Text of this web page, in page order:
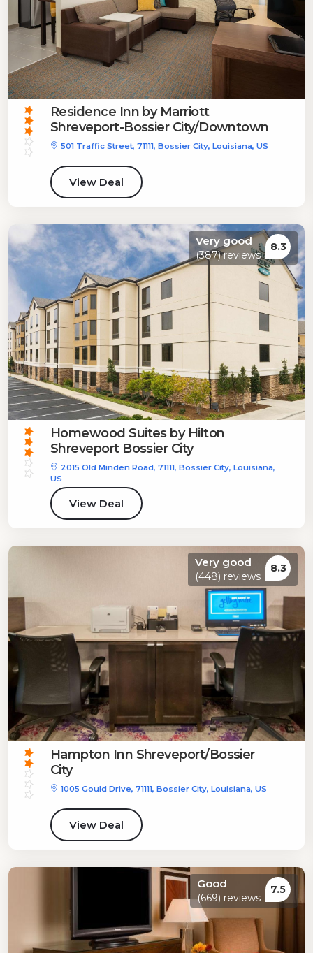
Residence Inn by Marriott
Shreveport-Bossier City/Downtown
501 Traffic Street, 71111, Bossier City, Louisiana, US
View Deal
Very good
(387) reviews
8.3
Homewood Suites by Hilton
Shreveport Bossier City
2015 Old Minden Road, 71111, Bossier City, Louisiana,
US
View Deal
Very good
(448) reviews
8.3
Hampton Inn Shreveport/Bossier
City
1005 Gould Drive, 71111, Bossier City, Louisiana, US
View Deal
Good
(669) reviews
7.5